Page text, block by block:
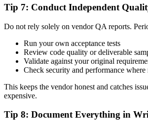
Tip 7: Conduct Independent
Do not rely solely on vendor QA reports.
Run your own acceptance tests
Review code quality or deliverable
Validate against your original
Check security and performance where
This keeps the vendor honest and catches
expensive.
Tip 8: Document Everything in